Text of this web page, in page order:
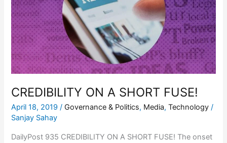
CREDIBILITY ON A SHORT FUSE!
April 18, 2019/ Governance & Politics, Media,Technology /
Sanjay Sahay
DailyPost 935 CREDIBILITY ON A SHORT FUSE! The onset
FUSE!